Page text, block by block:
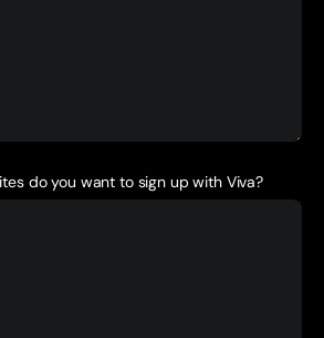
do you want to sign up with Viva?